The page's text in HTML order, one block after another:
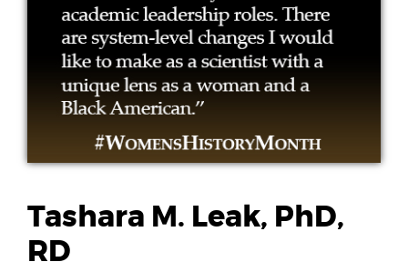
Tashara M. Leak, PhD,
RD